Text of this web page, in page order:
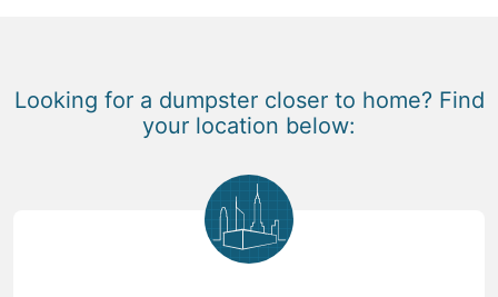
Looking for a dumpster closer to home? Find
your location below: